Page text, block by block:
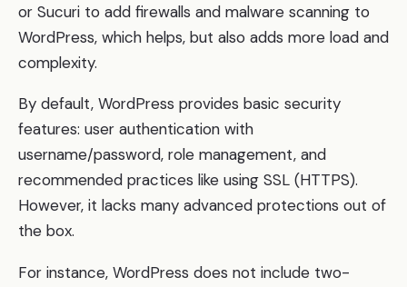
or Sucuri to add firewalls and malware scanning to
WordPress, which helps, but also adds more load and
complexity.
By default, WordPress provides basic security
features: user authentication with
username/password, role management, and
recommended practices like using SSL (HTTPS).
However, it lacks many advanced protections out of
the box.
For instance, WordPress does not include two-